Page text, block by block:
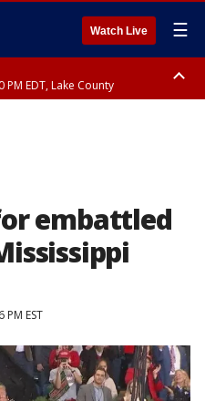
Watch Live ☰
PM EDT, Lake County
embattled
EST